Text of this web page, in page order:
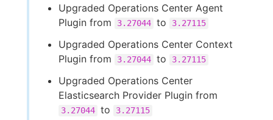
Upgraded Operations Center Agent
Plugin from
3.27044 to 3.27115
Upgraded Operations Center Context
Plugin from
3.27044 to 3.27115
Upgraded Operations Center
Elasticsearch Provider Plugin from
3.27044 to 3.27115